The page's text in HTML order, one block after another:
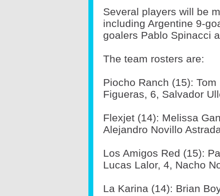
Several players will be
including Argentine 9-
goalers Pablo Spinacci
The team rosters are:
Piocho Ranch (15):
Figueras, 6, Salvador
Flexjet (14): Melissa
Alejandro Novillo
Los Amigos Red (15):
Lucas Lalor, 4, Nacho
La Karina (14): Brian